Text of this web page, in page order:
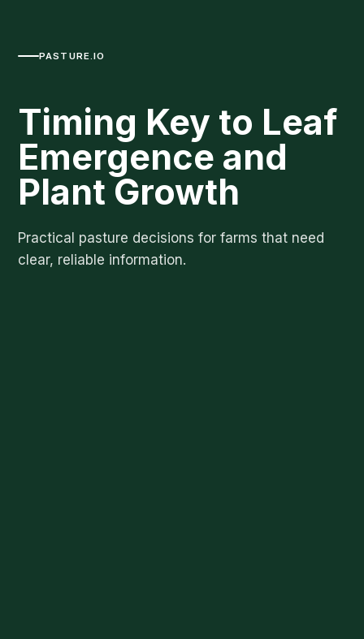
PASTURE.IO
Timing Key to Leaf
Emergence and
Plant Growth
Practical pasture decisions for farms that need
clear, reliable information.